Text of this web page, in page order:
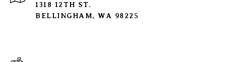
1318 12TH ST.
BELLINGHAM, WA 98225